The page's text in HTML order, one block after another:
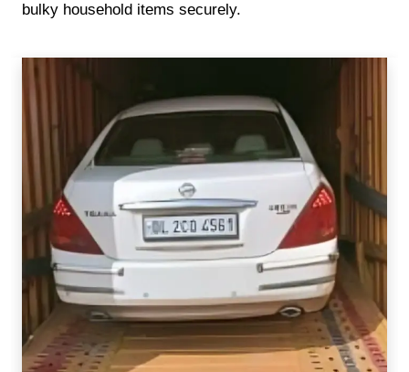
bulky household items securely.